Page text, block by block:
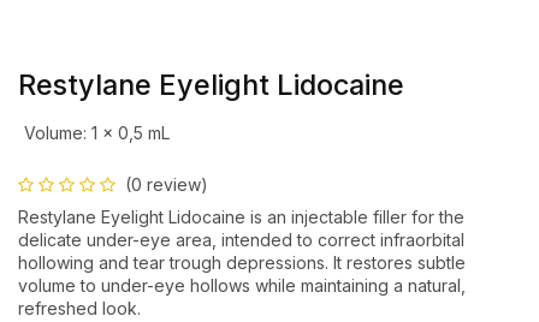
Restylane Eyelight Lidocaine
Volume: 1 x 0,5 mL
(0 review)
Restylane Eyelight Lidocaine is an injectable filler for the
delicate under-eye area, intended to correct infraorbital
hollowing and tear trough depressions. It restores subtle
volume to under-eye hollows while maintaining a natural,
refreshed look.